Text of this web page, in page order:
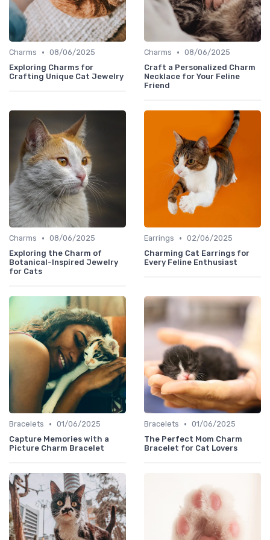
Charms • 08/06/2025
Exploring Charms for
Crafting Unique Cat Jewelry
Charms • 08/06/2025
Craft a Personalized Charm
Necklace for Your Feline
Friend
Charms • 08/06/2025
Exploring the Charm of
Botanical-Inspired Jewelry
for Cats
Earrings • 02/06/2025
Charming Cat Earrings for
Every Feline Enthusiast
Bracelets • 01/06/2025
Capture Memories with a
Picture Charm Bracelet
Bracelets • 01/06/2025
The Perfect Mom Charm
Bracelet for Cat Lovers